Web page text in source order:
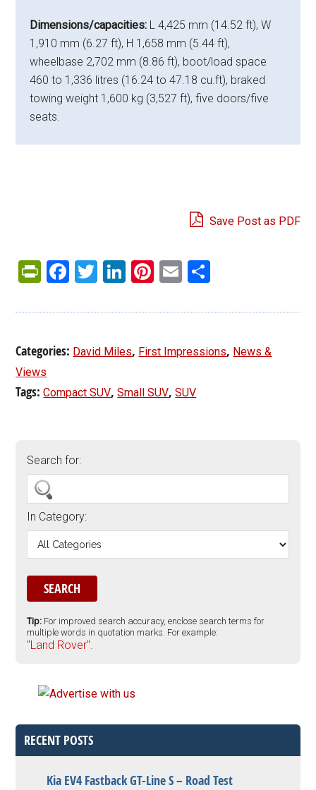
Dimensions/capacities: L 4,425 mm (14.52 ft), W
1,910 mm (6.27 ft), H 1,658 mm (5.44 ft),
wheelbase 2,702 mm (8.86 ft), boot/load space
460 to 1,336 litres (16.24 to 47.18 cu.ft), braked
towing weight 1,600 kg (3,527 ft), five doors/five
seats.
Save Post as PDF
PrintFriendly
Facebook
Twitter
LinkedIn
Pinterest
Email
Categories: David Miles, First Impressions, News &
Views
Tags:Compact SUV,Small SUV,SUV
Search for:
In Category:
Tip: For improved search accuracy, enclose search terms for
multiple words in quotation marks. For example:
"Land Rover".
RECENT POSTS
Kia EV4 Fastback GT-Line S – Road Test